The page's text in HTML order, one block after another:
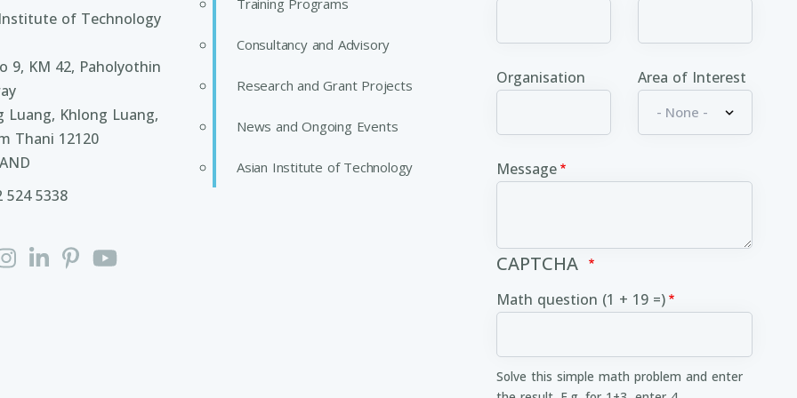
of Technology
9, KM 42, Paholyothin
Luang, Khlong Luang,
Thani 12120
524 5338
Training Programs
Consultancy and Advisory
Research and Grant Projects
News and Ongoing Events
Asian Institute of Technology
Organisation Area of Interest
Message
CAPTCHA
Math question (1 + 19 =)
Solve this simple math problem and enter